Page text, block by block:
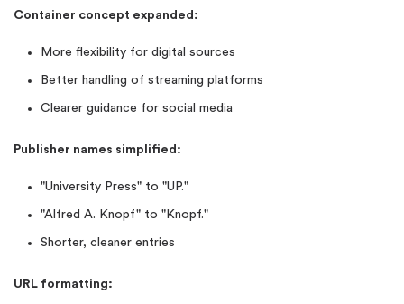
Container concept expanded:
More flexibility for digital sources
Better handling of streaming platforms
Clearer guidance for social media
Publisher names simplified:
"University Press" to "UP."
"Alfred A. Knopf" to "Knopf."
Shorter, cleaner entries
URL formatting: